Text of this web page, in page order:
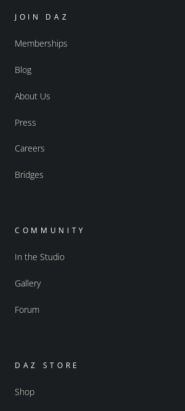
JOIN DAZ
Memberships
Blog
About Us
Press
Careers
Bridges
COMMUNITY
In the Studio
Gallery
Forum
DAZ STORE
Shop